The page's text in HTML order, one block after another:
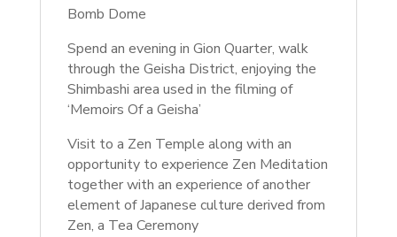
Bomb Dome
Spend an evening in Gion Quarter, walk
through the Geisha District, enjoying the
Shimbashi area used in the filming of
‘Memoirs Of a Geisha’
Visit to a Zen Temple along with an
opportunity to experience Zen Meditation
together with an experience of another
element of Japanese culture derived from
Zen, a Tea Ceremony